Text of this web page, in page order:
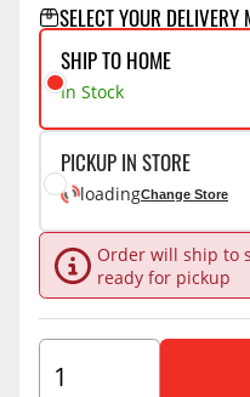
SELECT YOUR DELIVERY
SHIP TO HOME
In Stock
PICKUP IN STORE
loadingChange Store
Order will ship to
ready for pickup